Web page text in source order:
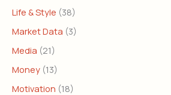
Life & Style (38)
Market Data (3)
Media (21)
Money (13)
Motivation (18)